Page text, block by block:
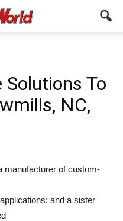
To
NC,
manufacturer of custom-
and a sister